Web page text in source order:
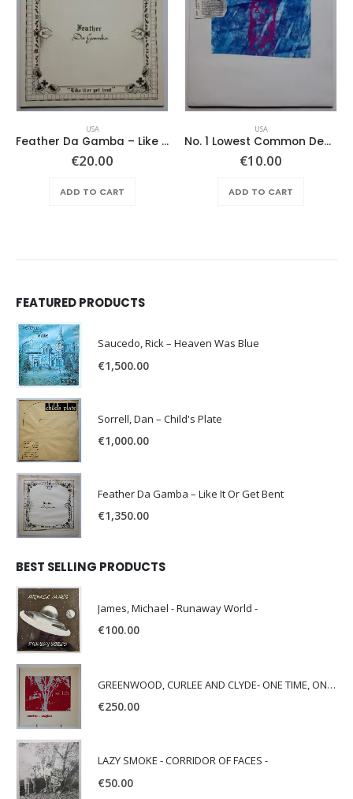
USA
Feather Da Gamba – Like It Or Get Bent
€20.00
ADD TO CART
USA
No. 1 Lowest Common Denominator – Same
€10.00
ADD TO CART
FEATURED PRODUCTS
Saucedo, Rick – Heaven Was Blue
€1,500.00
Sorrell, Dan – Child's Plate
€1,000.00
Feather Da Gamba – Like It Or Get Bent
€1,350.00
BEST SELLING PRODUCTS
James, Michael - Runaway World -
€100.00
GREENWOOD, CURLEE AND CLYDE- ONE TIME, ONE PLACE -
€250.00
LAZY SMOKE - CORRIDOR OF FACES -
€50.00